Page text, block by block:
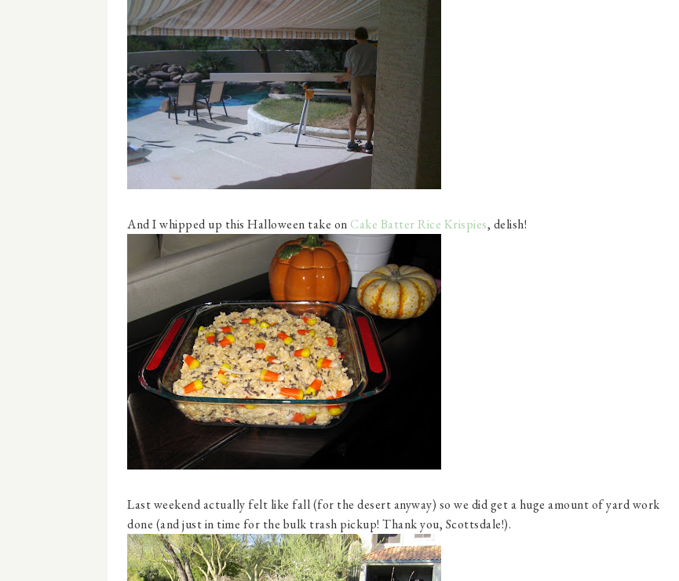
And I whipped up this Halloween take on Cake Batter Rice Krispies, delish!
Last weekend actually felt like fall (for the desert anyway) so we did get a huge amount of yard work
done (and just in time for the bulk trash pickup! Thank you, Scottsdale!).